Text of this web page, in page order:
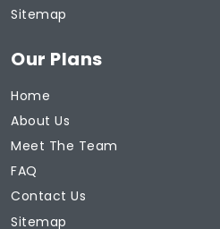
Sitemap
Our Plans
Home
About Us
Meet The Team
FAQ
Contact Us
Sitemap